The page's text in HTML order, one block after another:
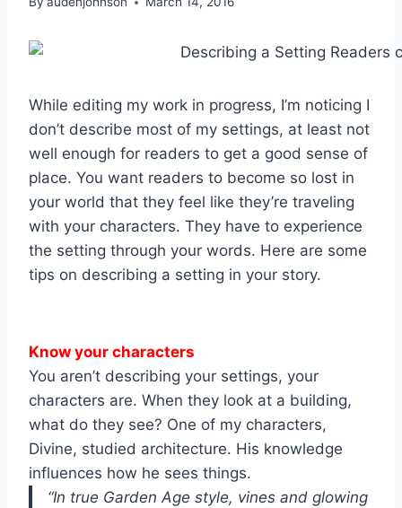
While editing my work in progress, I’m noticing I
don’t describe most of my settings, at least not
well enough for readers to get a good sense of
place. You want readers to become so lost in
your world that they feel like they’re traveling
with your characters. They have to experience
the setting through your words. Here are some
tips on describing a setting in your story.
Know your characters
You aren’t describing your settings, your
characters are. When they look at a building,
what do they see? One of my characters,
Divine, studied architecture. His knowledge
influences how he sees things.
“In true Garden Age style, vines and glowing